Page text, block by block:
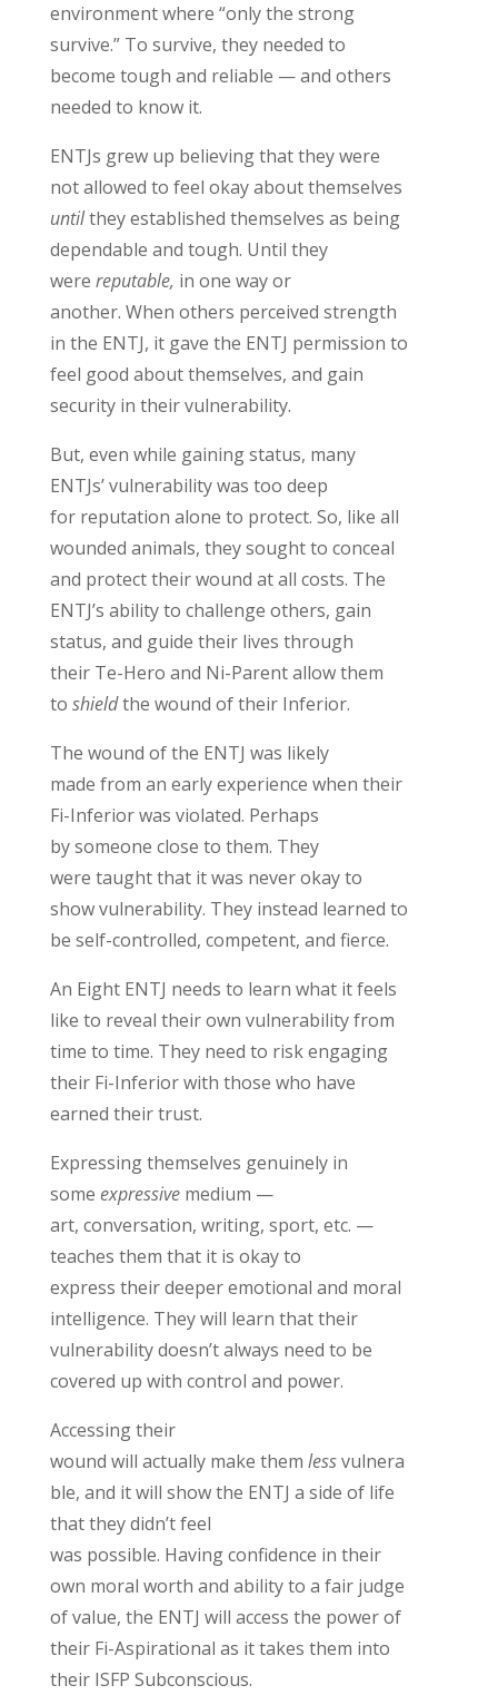
environment where “only the strong
survive.” To survive, they needed to
become tough and reliable — and others
needed to know it.
ENTJs grew up believing that theywere
not allowed to feel okay about themselves
untiltheyestablished themselves as being
dependable and tough. Until they
were reputable, in one way or
another. When others perceived strength
in the ENTJ, it gave the ENTJ permission to
feel good about themselves, and gain
security in their vulnerability.
But, even while gaining status, many
ENTJs’ vulnerabilitywas too deep
for reputation alone to protect. So, like all
wounded animals, theysoughtto conceal
and protect their wound at all costs. The
ENTJ’s ability to challenge others, gain
status, and guide their lives through
their Te-Hero and Ni-Parentallow them
to shieldthe wound of their Inferior.
The wound ofthe ENTJ was likely
made from an earlyexperience when their
Fi-Inferior was violated. Perhaps
bysomeone close to them. They
were taughtthat it was never okay to
show vulnerability. They instead learned to
be self-controlled, competent, and fierce.
An Eight ENTJ needs to learn what it feels
like to reveal theirown vulnerability from
time to time. They need to risk engaging
their Fi-Inferiorwith those who have
earned their trust.
Expressing themselves genuinely in
some expressivemedium —
art, conversation, writing, sport, etc. —
teaches them that it is okayto
express their deeper emotional and moral
intelligence. They will learn that their
vulnerabilitydoesn’talways need to be
covered up with control and power.
Accessing their
wound will actuallymake them lessvulnera
ble, and it will showthe ENTJ a side of life
that theydidn’tfeel
was possible. Havingconfidence in their
own moral worth and ability to a fair judge
of value, the ENTJ will access the power of
their Fi-Aspirational as it takes them into
their ISFP Subconscious.